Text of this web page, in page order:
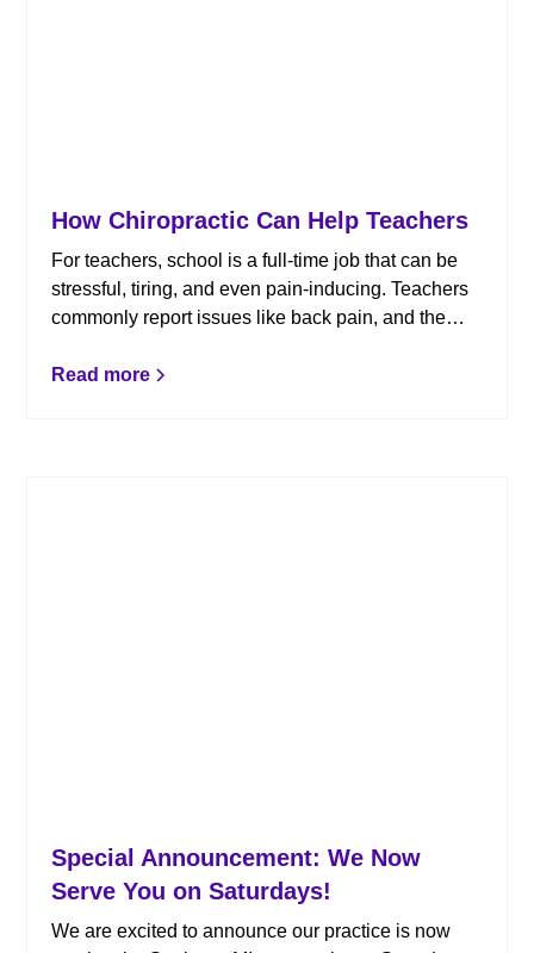
How Chiropractic Can Help Teachers
For teachers, school is a full-time job that can be
stressful, tiring, and even pain-inducing. Teachers
commonly report issues like back pain, and the
Here’s how chiropractic care can benefit teachers
Read more
Special Announcement: We Now
Serve You on Saturdays!
We are excited to announce our practice is now